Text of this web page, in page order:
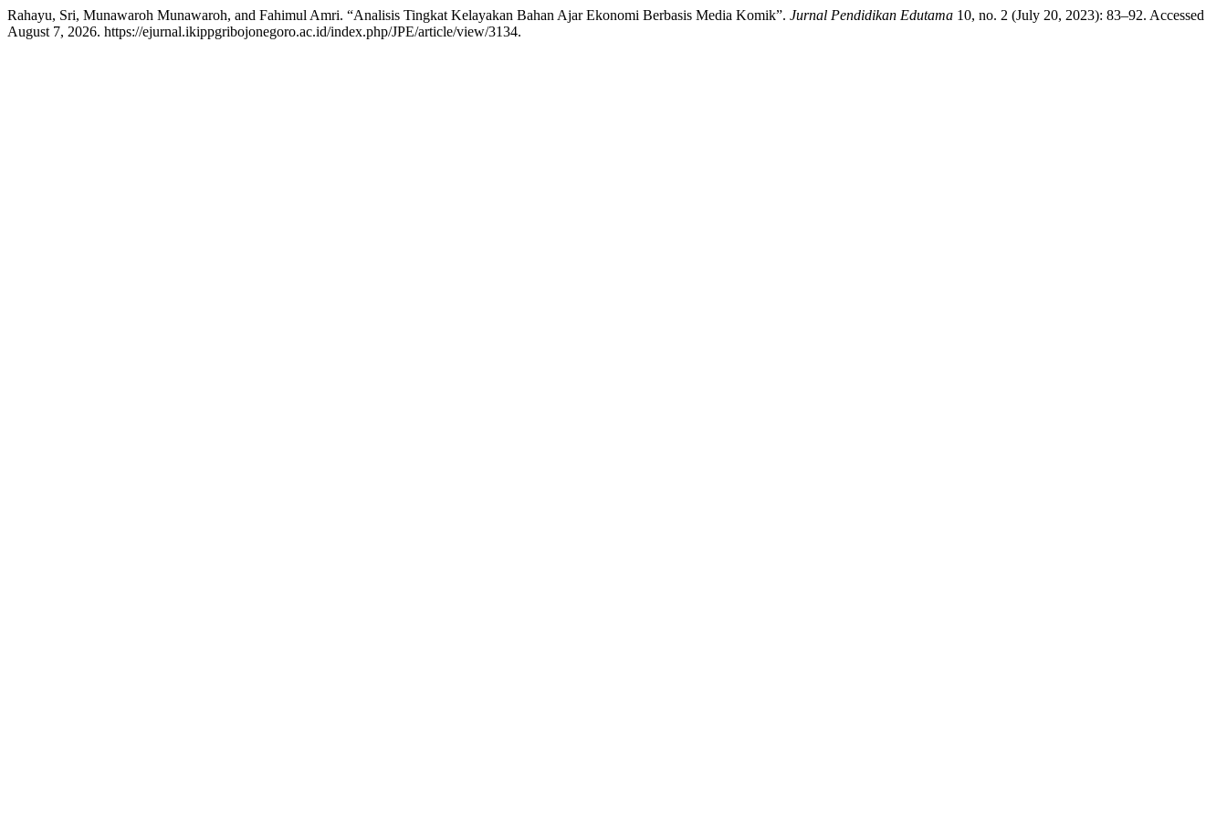
Rahayu, Sri, Munawaroh Munawaroh, and Fahimul Amri. “Analisis Tingkat Kelayakan Bahan Ajar Ekonomi Berbasis Media Komik”. Jurnal Pendidikan Edutama 10, no. 2 (July 20, 2023): 83–92. Accessed
August 7, 2026. https://ejurnal.ikippgribojonegoro.ac.id/index.php/JPE/article/view/3134.